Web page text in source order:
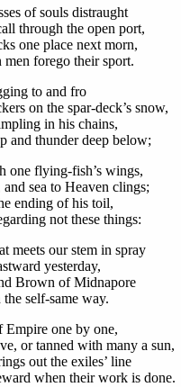
of souls distraught
through the open port,
one place next morn,
forego their sport.
to and fro
on the spar-deck’s snow,
in his chains,
and thunder deep below;
one flying-fish’s wings,
sea to Heaven clings;
ending of his toil,
not these things:
meets our stem in spray
yesterday,
Brown of Midnapore
self-same way.
one by one,
or tanned with many a sun,
out the exiles’ line
when their work is done.